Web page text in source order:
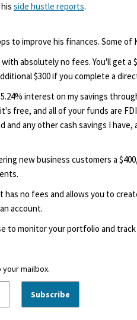
side hustle reports.
to improve his finances. Some
absolutely no fees. You'll get a
$300 if you complete a
interest on my savings
free, and all of your funds are
any other cash savings I
new business customers a
has no fees and allows you to
account.
to monitor your portfolio and
mailbox.